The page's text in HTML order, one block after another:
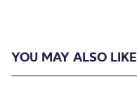
YOU MAY ALSO LIKE